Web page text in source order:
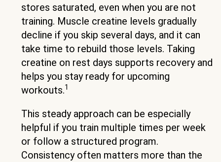
stores saturated, even when you are not
training. Muscle creatine levels gradually
decline if you skip several days, and it can
take time to rebuild those levels. Taking
creatine on rest days supports recovery and
helps you stay ready for upcoming
workouts.1
This steady approach can be especially
helpful if you train multiple times per week
or follow a structured program.
Consistency often matters more than the